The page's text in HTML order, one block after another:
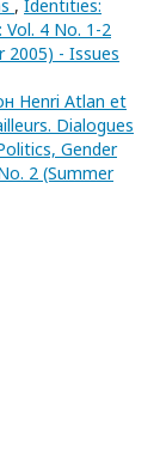
, Identities:
Vol. 4 No. 1-2
2005) - Issues
Henri Atlan et
Dialogues
Gender
2 (Summer